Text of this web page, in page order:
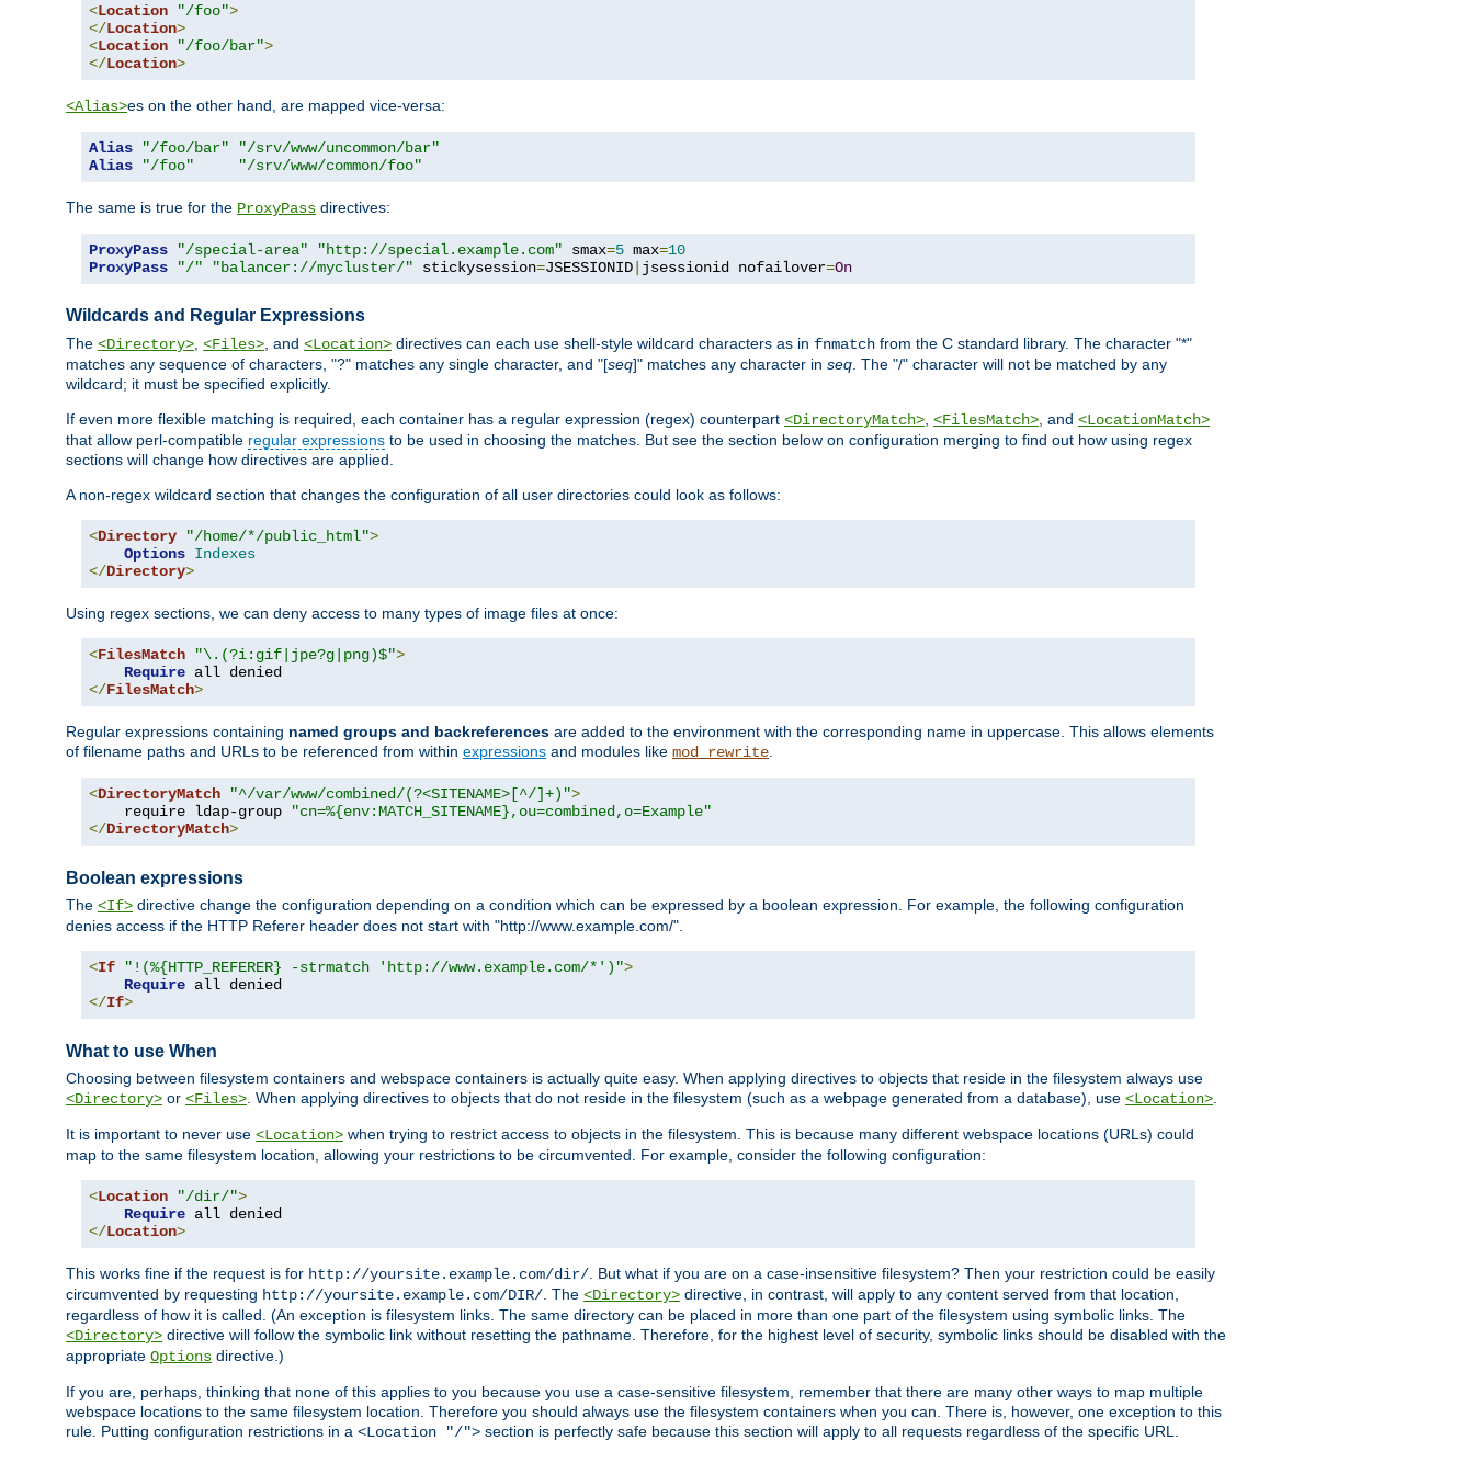
<Location "/foo">
</Location>
<Location "/foo/bar">
</Location>
<Alias>es on the other hand, are mapped vice-versa:
Alias "/foo/bar"
"/srv/www/uncommon/bar"
Alias
"/foo" "/srv/www/common/foo"
The same is true for the ProxyPass directives:
ProxyPass "/special-area" "http://special.example.com" smax=5 max=10
ProxyPass
"/" "balancer://mycluster/" stickysession=JSESSIONID jsessionid nofailover=On
Wildcards and Regular Expressions
The <Directory> <Files> , and <Location> directives can each use shell-style wildcard characters as in fnmatch from the C standard library. The character "*"
matches any sequence of characters, "?" matches any single character, and "[seq]" matches any character in seq . The "/" character will not be matched by any
wildcard; it must be specified explicitly.
If even more flexible matching is required, each container has a regular expression (regex) counterpart <DirectoryMatch> <FilesMatch> , and <LocationMatch>
that allow perl-compatible regular expressions to be used in choosing the matches. But see the section below on configuration merging to find out how using regex
sections will change how directives are applied.
A non-regex wildcard section that changes the configuration of all user directories could look as follows:
<Directory "/home/*/public_html">
Options Indexes
</Directory>
Using regex sections, we can deny access to many types of image files at once:
<FilesMatch "\.(?i:gif|jpe?g|png)$">
Require
</FilesMatch>
Regular expressions containing named groups and backreferences are added to the environment with the corresponding name in uppercase. This allows elements
of filename paths and URLs to be referenced from within expressions and modules like mod_rewrite
<DirectoryMatch "^/var/www/combined/(?<SITENAME>[^/]+)">
    require ldap-group
"cn=%{env:MATCH_SITENAME},ou=combined,o=Example"
</DirectoryMatch>
Boolean expressions
The <If> directive change the configuration depending on a condition which can be expressed by a boolean expression. For example, the following configuration
denies access if the HTTP Referer header does not start with "http://www.example.com/".
<If "!(%{HTTP_REFERER} -strmatch 'http://www.example.com/*')">
Require
</If>
What to use When
Choosing between filesystem containers and webspace containers is actually quite easy. When applying directives to objects that reside in the filesystem always use
<Directory> or <Files> . When applying directives to objects that do not reside in the filesystem (such as a webpage generated from a database), use <Location>
It is important to never use <Location> when trying to restrict access to objects in the filesystem. This is because many different webspace locations (URLs) could
map to the same filesystem location, allowing your restrictions to be circumvented. For example, consider the following configuration:
<Location "/dir/">
Require
</Location>
This works fine if the request is for http://yoursite.example.com/dir/ . But what if you are on a case-insensitive filesystem? Then your restriction could be easily
circumvented by requesting http://yoursite.example.com/DIR/ . The <Directory> directive, in contrast, will apply to any content served from that location,
regardless of how it is called. (An exception is filesystem links. The same directory can be placed in more than one part of the filesystem using symbolic links. The
<Directory> directive will follow the symbolic link without resetting the pathname. Therefore, for the highest level of security, symbolic links should be disabled with the
appropriate Options directive.)
If you are, perhaps, thinking that none of this applies to you because you use a case-sensitive filesystem, remember that there are many other ways to map multiple
webspace locations to the same filesystem location. Therefore you should always use the filesystem containers when you can. There is, however, one exception to this
rule. Putting configuration restrictions in a <Location "/"> section is perfectly safe because this section will apply to all requests regardless of the specific URL.